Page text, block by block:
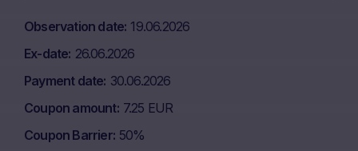
Observation date 19.06.2026
Ex-date 26.06.2026
Payment date 30.06.2026
Coupon amount 7.25 EUR
Coupon Barrier 50%